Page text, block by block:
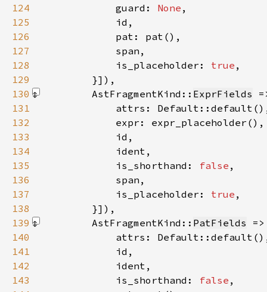
124
            guard:
None
125
126
127
128
            is_placeholder:
true
129
        }]
130
        AstFragmentKind::
ExprFields
131
132
133
134
135
            is_shorthand:
false
136
137
            is_placeholder:
true
138
        }]
139
        AstFragmentKind::
PatFields
140
141
142
143
            is_shorthand:
false